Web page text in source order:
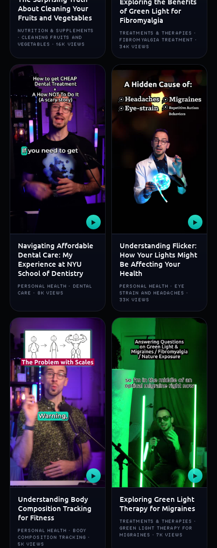
About Cleaning Your
Fruits and Vegetables
NUTRITION & SUPPLEMENTS
· CLEANING FRUITS AND
VEGETABLES · 16K VIEWS
of Green Light for
Fibromyalgia
TREATMENTS & THERAPIES ·
FIBROMYALGIA TREATMENT ·
34K VIEWS
▶
Navigating Affordable
Dental Care: My
Experience at NYU
School of Dentistry
PERSONAL HEALTH · DENTAL
CARE · 8K VIEWS
▶
Understanding Flicker:
How Your Lights Might
Be Affecting Your
Health
PERSONAL HEALTH · EYE
STRAIN AND HEADACHES ·
33K VIEWS
▶
Understanding Body
Composition Tracking
for Fitness
PERSONAL HEALTH · BODY
COMPOSITION TRACKING ·
5K VIEWS
▶
Exploring Green Light
Therapy for Migraines
TREATMENTS & THERAPIES ·
GREEN LIGHT THERAPY FOR
MIGRAINES · 7K VIEWS